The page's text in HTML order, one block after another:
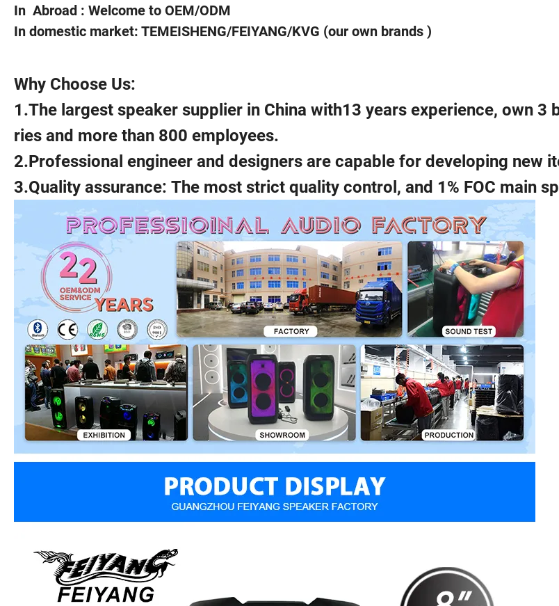
In Abroad : Welcome to OEM/ODM
In domestic market: TEMEISHENG/FEIYANG/KVG (our own brands )
Why Choose Us:
1.The largest speaker supplier in China with13 years experience, own 3
ries and more than 800 employees.
2.Professional engineer and designers are capable for developing new
3.Quality assurance: The most strict quality control, and 1% FOC main